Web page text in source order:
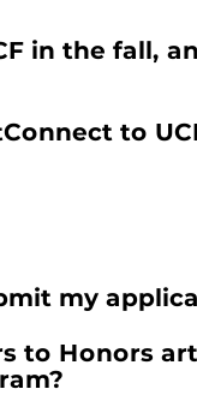
in the fall,
to
my
to Honors